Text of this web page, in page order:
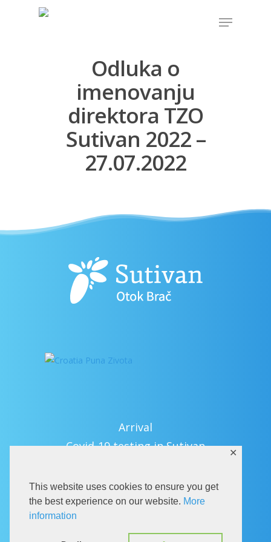
This website uses cookies to ensure you get
the best experience on our website. More
information
✕
Hit enter to search or ESC to close
Odluka o
imenovanju
direktora TZO
Sutivan 2022 –
27.07.2022
Arrival
Covid-19 testing in Sutivan
eVisitor
Official documents (CRO version)